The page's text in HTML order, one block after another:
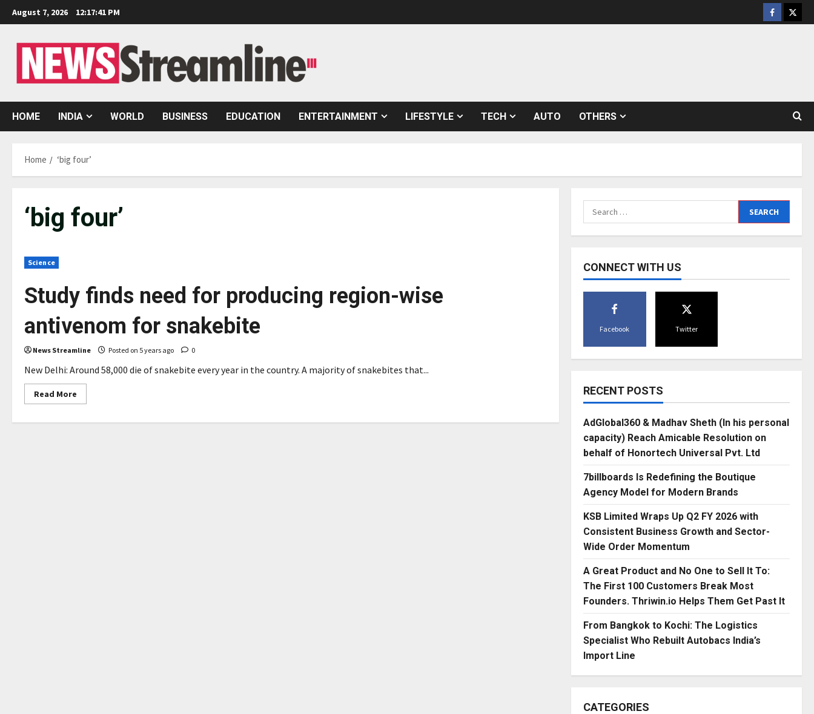
Skip
to
August 7, 2026 12:17:42 PM Facebook
HOME INDIA WORLD BUSINESS EDUCATION ENTERTAINMENT LIFESTYLE TECH AUTO OTHERS
Home ‘big four’
‘big four’
Science
Study finds need for producing region-wise
antivenom for snakebite
News Streamline Posted on 5 years ago 0
New Delhi: Around 58,000 die of snakebite every year in the country. A majority of snakebites that...
Read More
more
Search
for:
CONNECT WITH US
Facebook Twitter
RECENT POSTS
AdGlobal360 & Madhav Sheth (In his personal
capacity) Reach Amicable Resolution on
behalf of Honortech Universal Pvt. Ltd
7billboards Is Redefining the Boutique
Agency Model for Modern Brands
KSB Limited Wraps Up Q2 FY 2026 with
Consistent Business Growth and Sector-
Wide Order Momentum
A Great Product and No One to Sell It To:
The First 100 Customers Break Most
Founders. Thriwin.io Helps Them Get Past It
From Bangkok to Kochi: The Logistics
Specialist Who Rebuilt Autobacs India’s
Import Line
CATEGORIES